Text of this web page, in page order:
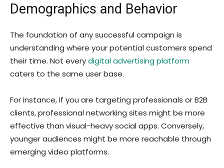
Demographics and Behavior
The foundation of any successful campaign is
understanding where your potential customers spend
their time. Not everydigital advertising platform
caters to the same user base.
For instance, if you are targeting professionals or B2B
clients, professional networking sites might be more
effective than visual-heavy social apps. Conversely,
younger audiences might be more reachable through
emerging video platforms.